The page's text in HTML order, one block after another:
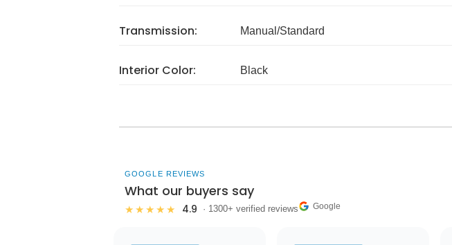
Transmission: Manual/Standard
Interior Color: Black
GOOGLE REVIEWS
What our buyers say
★★★★★ 4.9 · 1300+ verified reviews Google